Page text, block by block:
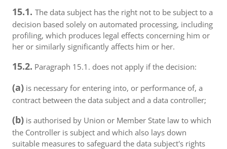
15.1. The data subject has the right not to be subject to a
decision based solely on automated processing, including
profiling, which produces legal effects concerning him or
her or similarly significantly affects him or her.
15.2. Paragraph 15.1. does not apply if the decision:
(a) is necessary for entering into, or performance of, a
contract between the data subject and a data controller;
(b) is authorised by Union or Member State law to which
the Controller is subject and which also lays down
suitable measures to safeguard the data subject's rights